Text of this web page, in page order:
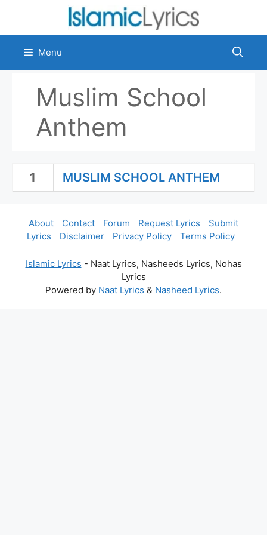
content
Menu
Muslim School
Anthem
1 MUSLIM SCHOOL ANTHEM
About Contact Forum Request Lyrics
Submit
Lyrics
Disclaimer Privacy Policy Terms Policy
Islamic Lyrics - Naat Lyrics, Nasheeds Lyrics, Nohas
Lyrics
Powered by Naat Lyrics & Nasheed Lyrics.